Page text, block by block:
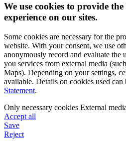
We use cookies to provide the
experience on our sites.
Some cookies are necessary for the
website. With your consent, we use
anonymously record and evaluate the
you services from external media
Maps). Depending on your settings,
available. Details on cookies used
Statement.
Only necessary cookies External
Accept all
Save
Reject